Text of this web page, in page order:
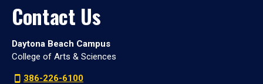
Contact Us
Daytona Beach Campus
College of Arts & Sciences
386-226-6100